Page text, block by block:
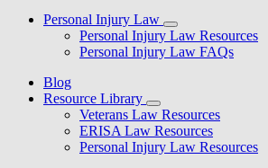
Personal Injury Law
Personal Injury Law Resources
Personal Injury Law FAQs
Blog
Resource Library
Veterans Law Resources
ERISA Law Resources
Personal Injury Law Resources